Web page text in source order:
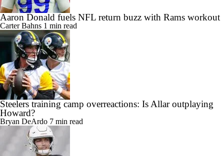
Aaron Donald fuels NFL return buzz with Rams workout
Carter Bahns 1 min read
Steelers training camp overreactions: Is Allar outplaying
Howard?
Bryan DeArdo 7 min read